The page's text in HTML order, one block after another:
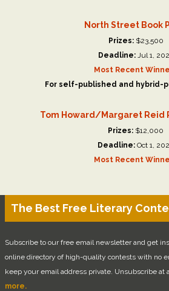
North Street Book
Prizes:$23,500
Deadline:Jul 1,
Most Recent
For self-published and hybrid-
Tom Howard/Margaret Reid
Prizes: $12,000
Deadline: Oct 1,
Most Recent
The Best Free Literary
Subscribe to our free email newsletter and get
online directory of high-quality contests with no
keep your email address private. Unsubscribe at
more.